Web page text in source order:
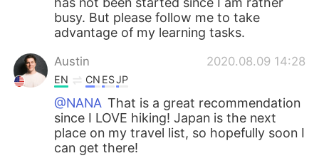
busy. But please follow me to take
advantage of my learning tasks.
Austin 2020.08.09 14:28
EN CN ESJP
@NANA That is a great recommendation
since I LOVE hiking! Japan is the next
place on my travel list, so hopefully soon I
can get there!